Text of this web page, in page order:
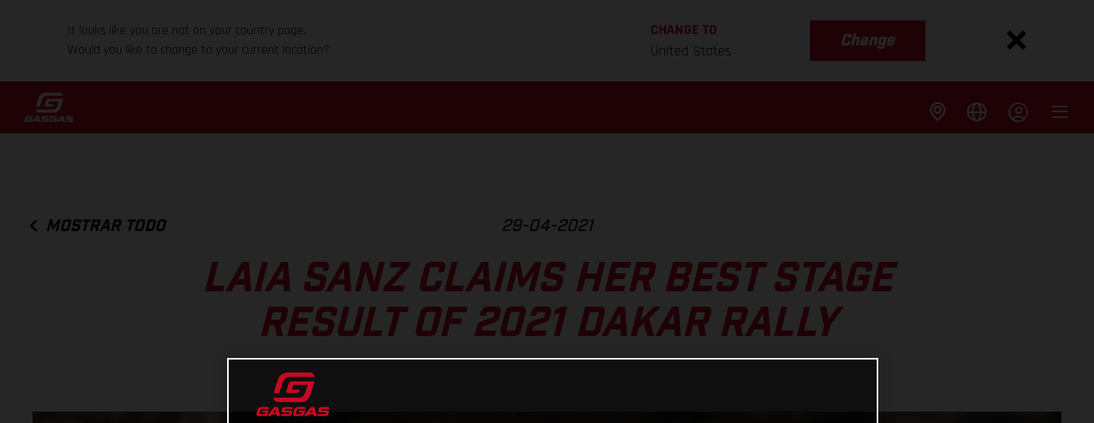
It looks like you are not on your country page.
Would you like to change to your current location?
CHANGE TO
United States
Change
MOSTRAR TODO 29-04-2021
LAIA SANZ CLAIMS HER BEST STAGE
RESULT OF 2021 DAKAR RALLY